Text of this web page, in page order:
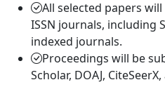
All selected papers
ISSN journals, including
indexed journals.
Proceedings will be
Scholar, DOAJ,